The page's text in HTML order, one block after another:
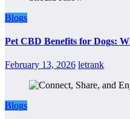
Blogs
Pet CBD Benefits for Dogs:
February 13, 2026 letrank
Blogs